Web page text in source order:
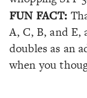
FUN FACT:
A, C, B, and E,
doubles as an
when you